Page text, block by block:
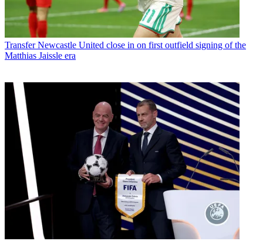
Transfer Newcastle United close in on first outfield signing of the
Matthias Jaissle era